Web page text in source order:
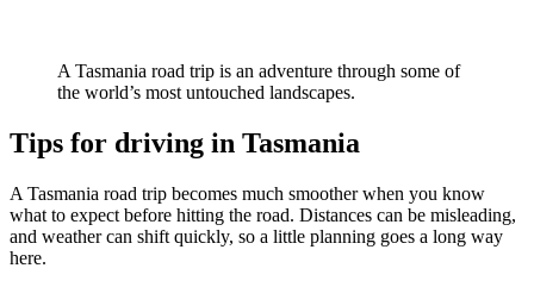
A Tasmania road trip is an adventure through some of
the world’s most untouched landscapes.
Tips for driving in Tasmania
A Tasmania road trip becomes much smoother when you know
what to expect before hitting the road. Distances can be misleading,
and weather can shift quickly, so a little planning goes a long way
here.